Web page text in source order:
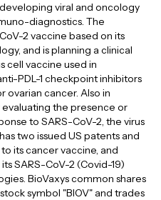
viral and oncology
diagnostics. The
2 vaccine based on its
and is planning a clinical
cell vaccine used in
PDL-1 checkpoint inhibitors
ovarian cancer. Also in
the presence or
to SARS-CoV-2, the virus
two issued US patents and
its cancer vaccine, and
SARS-CoV-2 (Covid-19)
BioVaxys common shares
symbol "BIOV" and trades